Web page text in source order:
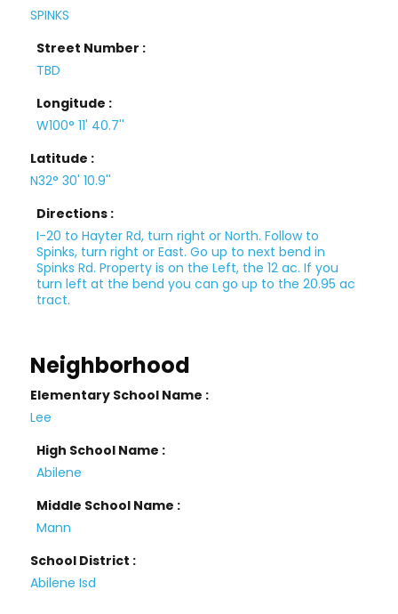
SPINKS
Street Number :
TBD
Longitude :
W100° 11' 40.7''
Latitude :
N32° 30' 10.9''
Directions :
I-20 to Hayter Rd, turn right or North. Follow to
Spinks, turn right or East. Go up to next bend in
Spinks Rd. Property is on the Left, the 12 ac. If you
turn left at the bend you can go up to the 20.95 ac
tract.
Neighborhood
Elementary School Name :
Lee
High School Name :
Abilene
Middle School Name :
Mann
School District :
Abilene Isd